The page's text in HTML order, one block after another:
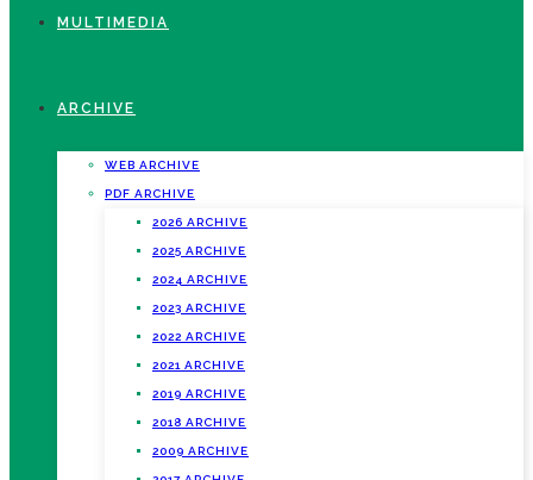
MULTIMEDIA
ARCHIVE
WEB ARCHIVE
PDF ARCHIVE
2026 ARCHIVE
2025 ARCHIVE
2024 ARCHIVE
2023 ARCHIVE
2022 ARCHIVE
2021 ARCHIVE
2019 ARCHIVE
2018 ARCHIVE
2009 ARCHIVE